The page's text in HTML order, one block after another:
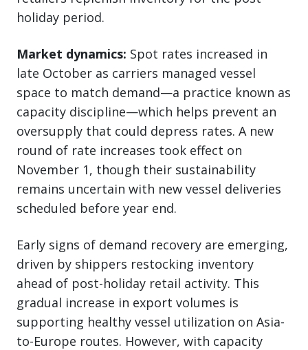
holiday period.
Market dynamics: Spot rates increased in
late October as carriers managed vessel
space to match demand—a practice known as
capacity discipline—which helps prevent an
oversupply that could depress rates. A new
round of rate increases took effect on
November 1, though their sustainability
remains uncertain with new vessel deliveries
scheduled before year end.
Early signs of demand recovery are emerging,
driven by shippers restocking inventory
ahead of post-holiday retail activity. This
gradual increase in export volumes is
supporting healthy vessel utilization on Asia-
to-Europe routes. However, with capacity